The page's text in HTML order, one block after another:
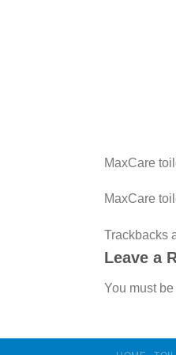
MaxCare
MaxCare
Trackbacks
Leave a
You must be